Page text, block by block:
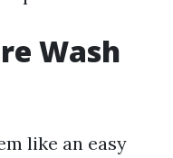
Wash
like an easy